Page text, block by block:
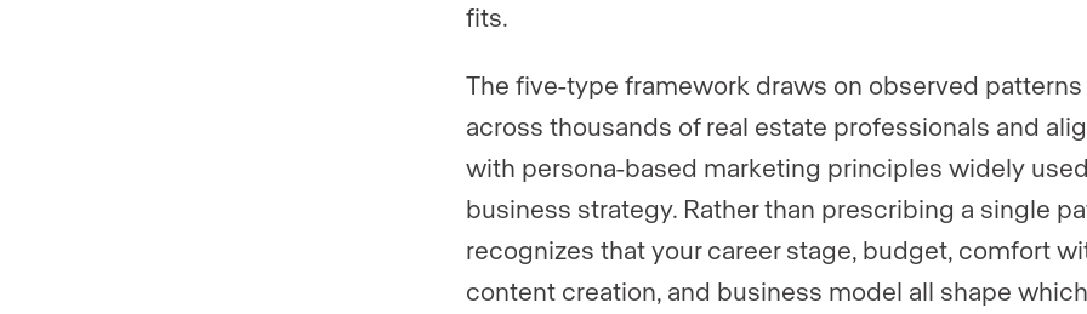
fits.
The five-type framework draws on observed patterns
across thousands of real estate professionals and
with persona-based marketing principles widely
business strategy. Rather than prescribing a single
recognizes that your career stage, budget, comfort
content creation, and business model all shape which